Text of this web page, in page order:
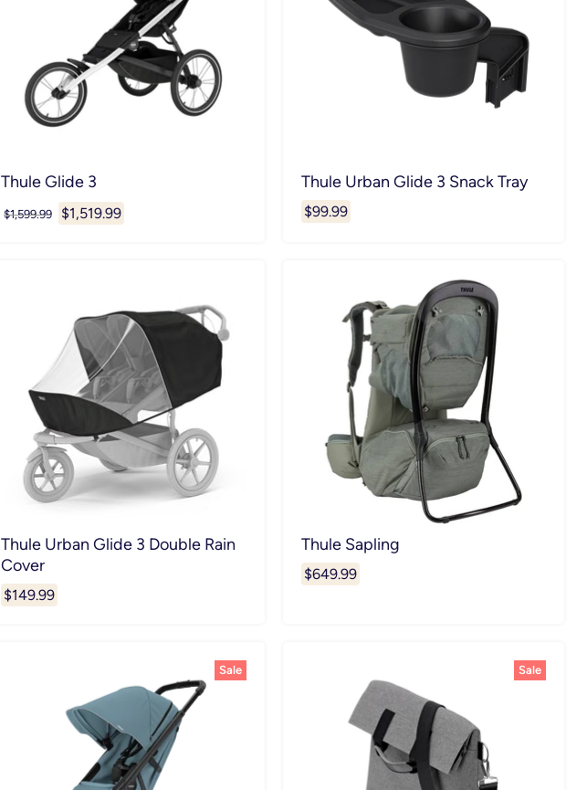
Thule Glide 3
Original
$1,599.99
Current
$1,519.99
Thule Urban Glide 3 Snack Tray
$99.99
Thule Urban Glide 3 Double Rain
Cover
$149.99
Thule Sapling
$649.99
Sale Sale